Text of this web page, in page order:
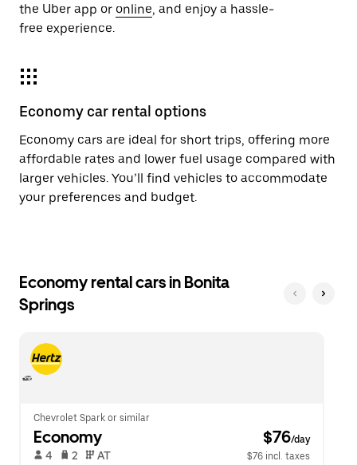
the Uber app or online, and enjoy a hassle-
free experience.
Economy car rental options
Economy cars are ideal for short trips, offering more
affordable rates and lower fuel usage compared with
larger vehicles. You’ll find vehicles to accommodate
your preferences and budget.
Economy rental cars in Bonita
Springs
Chevrolet Spark or similar
Economy $76/day
4 2 AT
$76 incl. taxes